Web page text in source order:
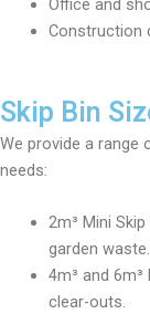
Office and
Construction
Skip Bin
We provide a range
needs:
2m³ Mini
garden waste.
4m³ and
clear-outs.